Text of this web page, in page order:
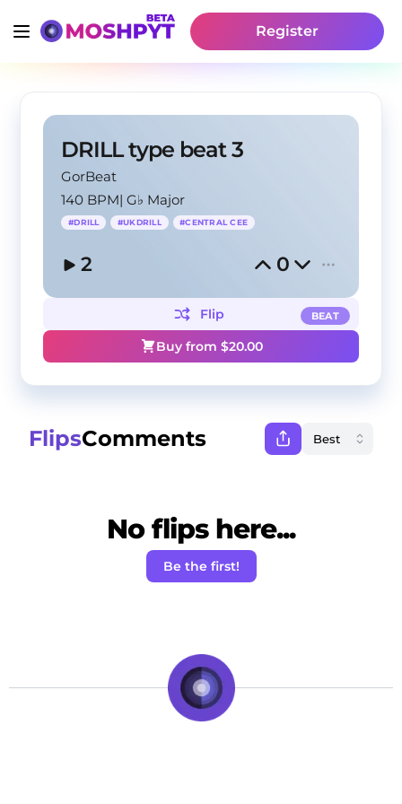
Register
DRILL type beat 3
GorBeat
140 BPM|G♭ Major
#DRILL #UKDRILL #CENTRAL CEE
2 0
BEAT
Flip
Buy from $20.00
FlipsComments
No flips here...
Be the first!